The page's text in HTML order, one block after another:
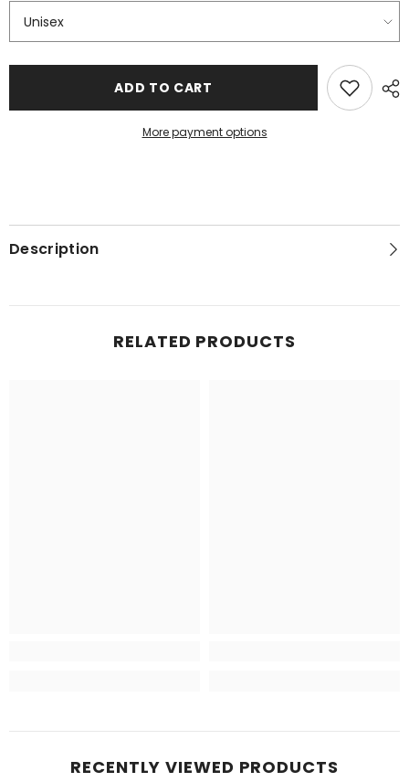
ADD TO CART
More payment options
Description
RELATED PRODUCTS
RECENTLY VIEWED PRODUCTS